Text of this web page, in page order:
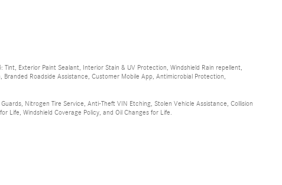
Roadside Assistance, Customer Mobile App, Antimicrobial Protection,
Life, Windshield Coverage Policy, and Oil Changes for Life.